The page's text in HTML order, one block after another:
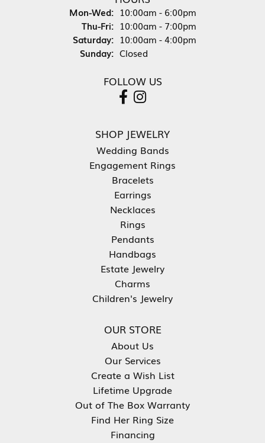
Mon-Wed:Monday - Wednesday:
10:00am - 6:00pm
Thu-Fri:Thursday - Friday:
10:00am - 7:00pm
Saturday: 10:00am - 4:00pm
Sunday: Closed
FOLLOW US
SHOP JEWELRY
Wedding Bands
Engagement Rings
Bracelets
Earrings
Necklaces
Rings
Pendants
Handbags
Estate Jewelry
Charms
Children's Jewelry
OUR STORE
About Us
Our Services
Create a Wish List
Lifetime Upgrade
Out of The Box Warranty
Find Her Ring Size
Financing